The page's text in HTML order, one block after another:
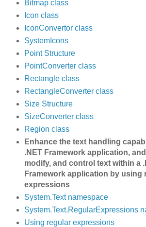
Bitmap class
Icon class
IconConvertor class
SystemIcons
Point Structure
PointConverter class
Rectangle class
RectangleConverter class
Size Structure
SizeConverter class
Region class
Enhance the text handling
.NET Framework application,
modify, and control text within a
Framework application by using
expressions
System.Text namespace
System.Text.RegularExpressions
Using regular expressions